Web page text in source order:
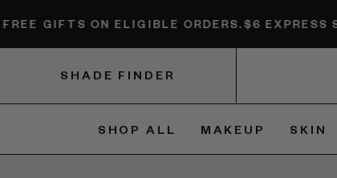
ON ELIGIBLE ORDERS.$6 EXPRESS SHIPPING
SHADE FINDER
SHOP ALL MAKEUP SKIN